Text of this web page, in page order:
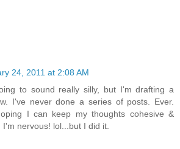
24, 2011 at 2:08 AM
to sound really silly, but I'm drafting a
I've never done a series of posts. Ever.
I can keep my thoughts cohesive &
I'm nervous! lol...but I did it.